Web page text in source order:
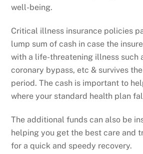
well-being.
Critical illness insurance policies
lump sum of cash in case the
with a life-threatening illness such
coronary bypass, etc & survives
period. The cash is important to
where your standard health plan
The additional funds can also be
helping you get the best care and
for a quick and speedy recovery.